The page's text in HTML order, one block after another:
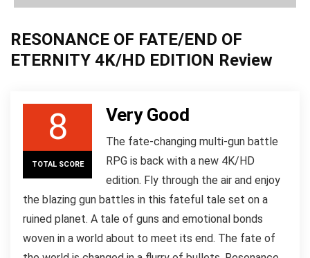
RESONANCE OF FATE/END OF
ETERNITY 4K/HD EDITION Review
8
TOTAL SCORE
Very Good
The fate-changing multi-gun battle
RPG is back with a new 4K/HD
edition. Fly through the air and enjoy
the blazing gun battles in this fateful tale set on a
ruined planet. A tale of guns and emotional bonds
woven in a world about to meet its end. The fate of